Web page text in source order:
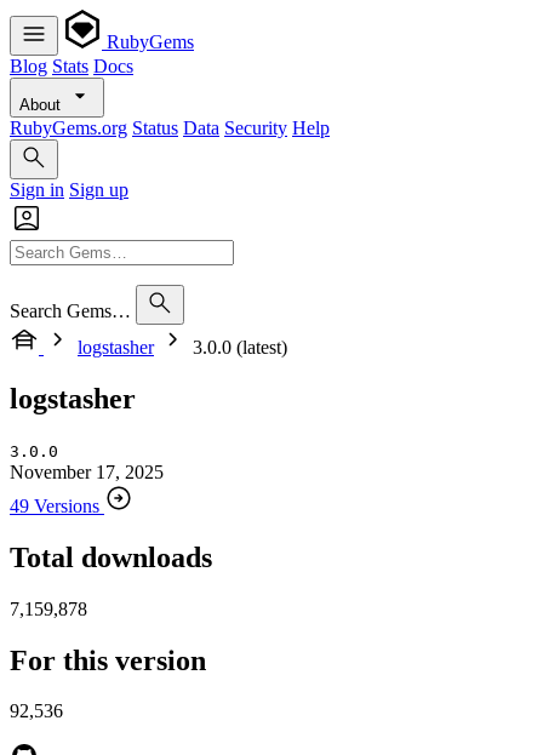
RubyGems
Blog Stats Docs
About
RubyGems.org Status Data Security Help
Sign in Sign up
Search Gems…
logstasher
3.0.0 (latest)
logstasher
3.0.0
November 17, 2025
49 Versions
Total downloads
7,159,878
For this version
92,536